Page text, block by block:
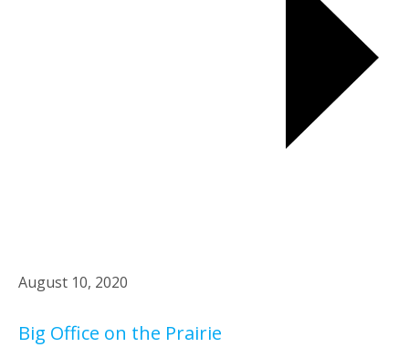
August 10, 2020
Big Office on the Prairie